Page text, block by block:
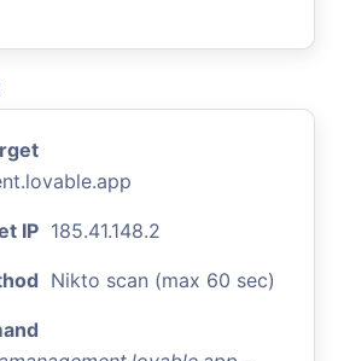
IP 185.41.148.2
Nikto scan (max 60 sec)